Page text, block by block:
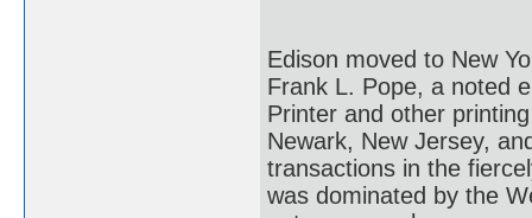
Edison moved to New
Frank L. Pope, a noted
Printer and other
Newark, New Jersey,
transactions in the
was dominated by the